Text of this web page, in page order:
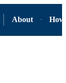
About